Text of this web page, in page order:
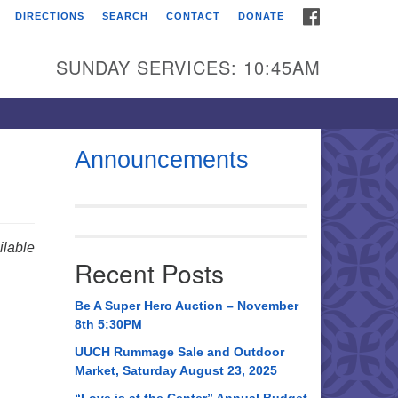
Universalist
Broadmor Rd.
AL, 35810
AL 35814
534-0508
DIRECTIONS SEARCH CONTACT DONATE
SUNDAY SERVICES: 10:45AM
Announcements
Recent Posts
Be A Super Hero Auction – November
8th 5:30PM
UUCH Rummage Sale and Outdoor
Market, Saturday August 23, 2025